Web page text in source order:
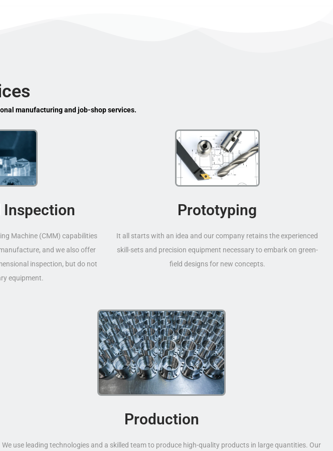
manufacturing and job-shop services.
Inspection
Machine (CMM) capabilities
and we also offer
inspection, but do not
equipment.
Prototyping
It all starts with an idea and our company retains the experienced
skill-sets and precision equipment necessary to embark on green-
field designs for new concepts.
Production
We use leading technologies and a skilled team to produce high-quality products in large quantities. Our